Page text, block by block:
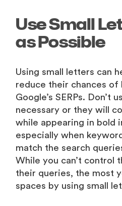
Use Small
as Possible
Using small letters can
reduce their chances of
Google’s SERPs. Don’t
necessary or they will
while appearing in bold
especially when
match the search
While you can’t control
their queries, the most
spaces by using small